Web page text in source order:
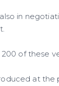
in
of these
at